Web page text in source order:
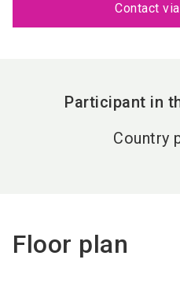
Contact
Participant in
Country
Floor plan